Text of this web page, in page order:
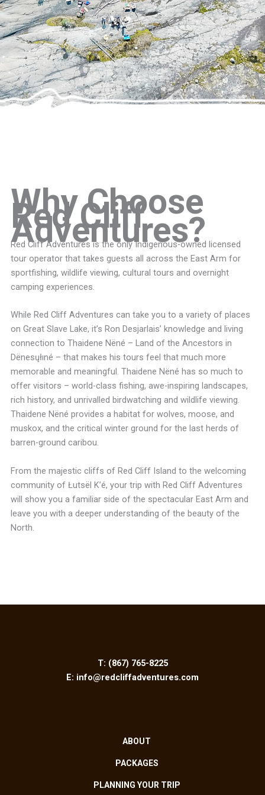
Why Choose
Red Cliff
Adventures?
Red Cliff Adventures is the only Indigenous-owned licensed
tour operator that takes guests all across the East Arm for
sportfishing, wildlife viewing, cultural tours and overnight
camping experiences.
While Red Cliff Adventures can take you to a variety of places
on Great Slave Lake, it’s Ron Desjarlais’ knowledge and living
connection to Thaidene Nëné – Land of the Ancestors in
Dënesųłıné – that makes his tours feel that much more
memorable and meaningful. Thaidene Nëné has so much to
offer visitors – world-class fishing, awe-inspiring landscapes,
rich history, and unrivalled birdwatching and wildlife viewing.
Thaidene Nëné provides a habitat for wolves, moose, and
muskox, and the critical winter ground for the last herds of
barren-ground caribou.
From the majestic cliffs of Red Cliff Island to the welcoming
community of Łutsël K’é, your trip with Red Cliff Adventures
will show you a familiar side of the spectacular East Arm and
leave you with a deeper understanding of the beauty of the
North.
T: (867) 765-8225
E: info@redcliffadventures.com
ABOUT
PACKAGES
PLANNING YOUR TRIP